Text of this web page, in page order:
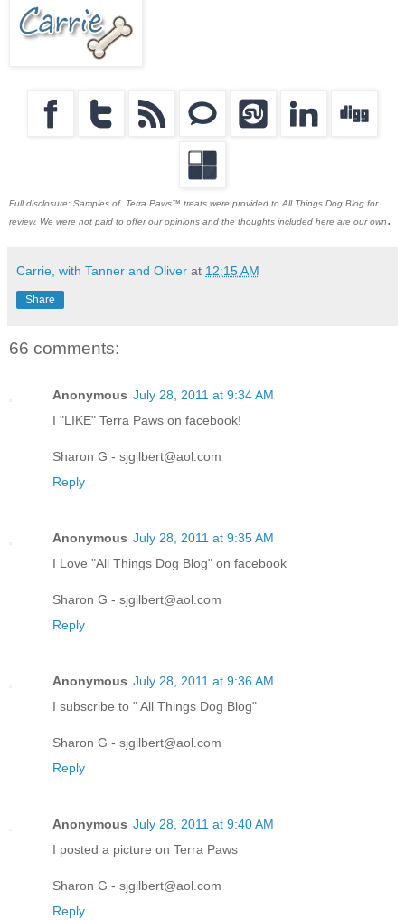
Full disclosure: Samples of Terra Paws™ treats were provided to All Things Dog Blog for
review. We were not paid to offer our opinions and the thoughts included here are our own.
Carrie, with Tanner and Oliver at 12:15 AM
Share
66 comments:
Anonymous July 28, 2011 at 9:34 AM
I "LIKE" Terra Paws on facebook!
Sharon G - sjgilbert@aol.com
Reply
Anonymous July 28, 2011 at 9:35 AM
I Love "All Things Dog Blog" on facebook
Sharon G - sjgilbert@aol.com
Reply
Anonymous July 28, 2011 at 9:36 AM
I subscribe to " All Things Dog Blog"
Sharon G - sjgilbert@aol.com
Reply
Anonymous July 28, 2011 at 9:40 AM
I posted a picture on Terra Paws
Sharon G - sjgilbert@aol.com
Reply